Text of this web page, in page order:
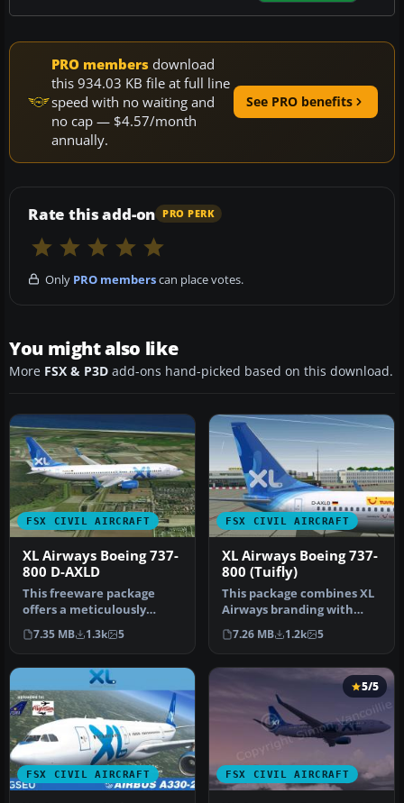
PRO members download
this 934.03 KB file at full line
speed with no waiting and
no cap — $4.57/month
annually.
See PRO benefits
Rate this add-on PRO PERK
Only PRO memberscan place votes.
You might also like
More FSX & P3D add-ons hand-picked based on this download.
FSX CIVIL AIRCRAFT
XL Airways Boeing 737-
800 D-AXLD
This freeware package
offers a meticulously
crafted Boeing 737-800
wearing XL…
7.35 MB 1.3k 5
FSX CIVIL AIRCRAFT
XL Airways Boeing 737-
800 (Tuifly)
This package combines XL
Airways branding with
Tuifly’s Boeing 737-800
series…
7.26 MB 1.2k 5
FSX CIVIL AIRCRAFT FSX CIVIL AIRCRAFT
5/5